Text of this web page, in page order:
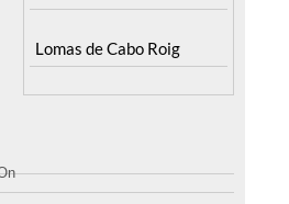
Life resort
Terrazas de la Torre Golf
La Zenia